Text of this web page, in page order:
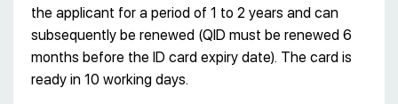
the applicant for a period of 1 to 2 years and can
subsequently be renewed (QID must be renewed 6
months before the ID card expiry date). The card is
ready in 10 working days.